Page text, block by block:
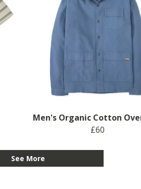
Men's Organic Cotton
£60
See More